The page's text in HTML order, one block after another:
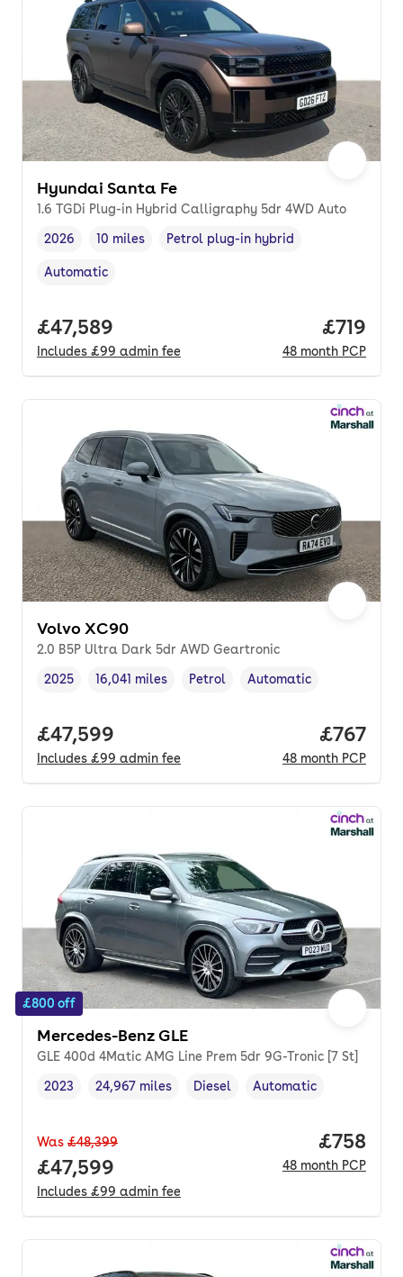
Hyundai Santa Fe
1.6 TGDi Plug-in Hybrid Calligraphy 5dr 4WD Auto
Vehicle year,
2026
Mileage
10 miles
Fuel type,
Petrol plug-in hybrid
Transmission type
Automatic
Full price.
£47,589
Includes £99 admin fee
Price
£719
48 month PCP
Volvo XC90
2.0 B5P Ultra Dark 5dr AWD Geartronic
Vehicle year ,
2025
Mileage,
16,041 miles
Fuel type ,
Petrol
Transmission type
Automatic
Full price.
£47,599
Includes £99 admin fee
Price
£767
48 month PCP
£800 off
Mercedes-Benz GLE
GLE 400d 4Matic AMG Line Prem 5dr 9G-Tronic [7 St]
Vehicle year ,
2023
Mileage,
24,967 miles
Fuel type ,
Diesel
Transmission type
Automatic
Was £48,399
Full price.
£47,599
Includes £99 admin fee
Price
£758
48 month PCP